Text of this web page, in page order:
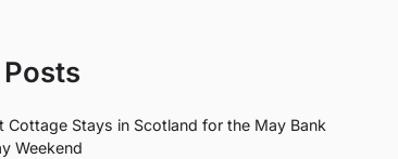
Cottage Stays in Scotland for the May Bank
Weekend